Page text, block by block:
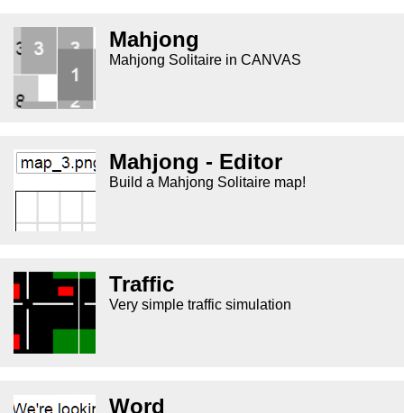
Mahjong
Mahjong Solitaire in CANVAS
Mahjong - Editor
Build a Mahjong Solitaire map!
Traffic
Very simple traffic simulation
Word